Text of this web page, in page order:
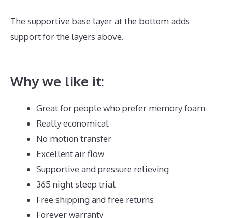
The supportive base layer at the bottom adds
support for the layers above.
Why we like it:
Great for people who prefer memory foam
Really economical
No motion transfer
Excellent air flow
Supportive and pressure relieving
365 night sleep trial
Free shipping and free returns
Forever warranty